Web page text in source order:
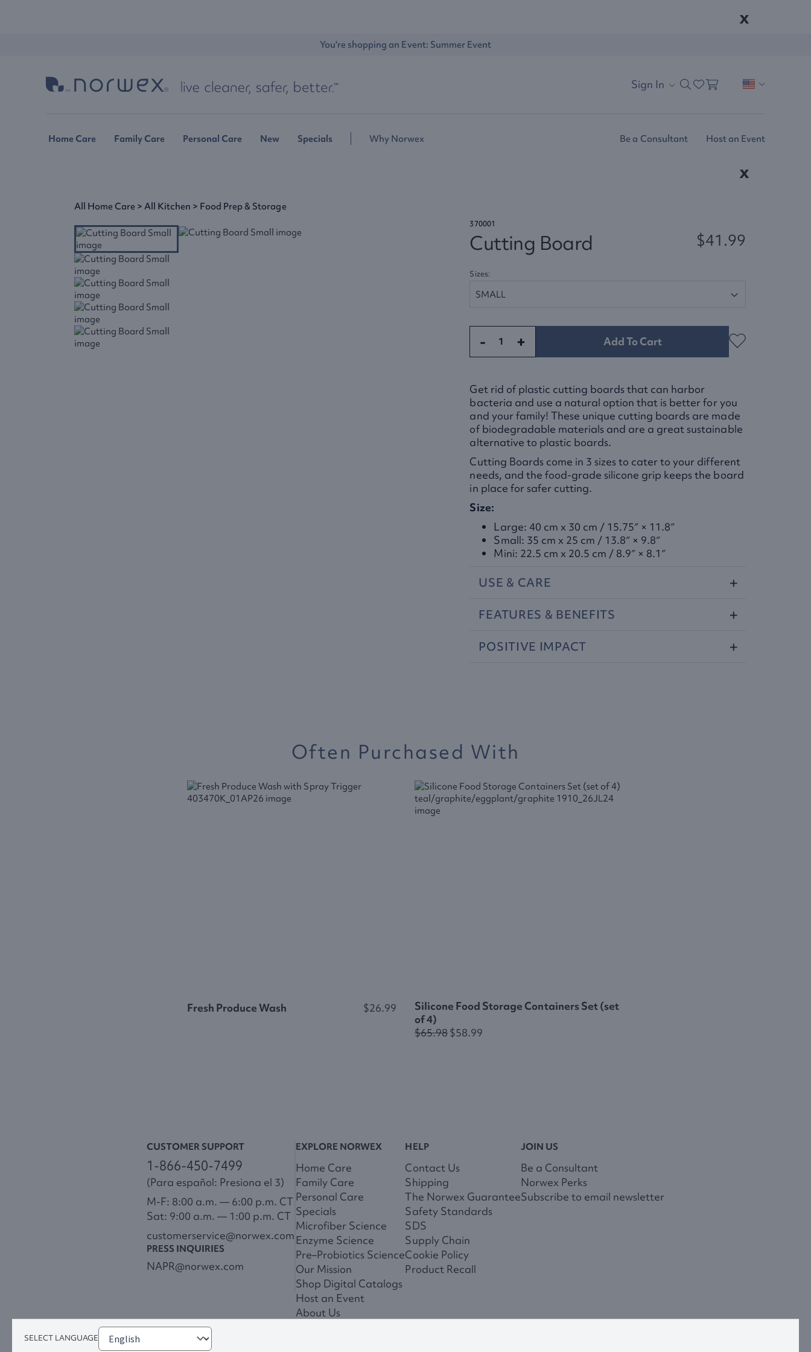
x
Sign In
You're shopping an Event: Summer Event
Home Care Family Care Personal Care New Specials Why Norwex Be a Consultant Host an Event
x
All Home Care > All Kitchen > Food Prep & Storage
370001
Cutting Board $41.99
Sizes:
- + Add To Cart
Get rid of plastic cutting boards that can harbor
bacteria and use a natural option that is better for you
and your family! These unique cutting boards are made
of biodegradable materials and are a great sustainable
alternative to plastic boards.
Cutting Boards come in 3 sizes to cater to your different
needs, and the food-grade silicone grip keeps the board
in place for safer cutting.
Size:
Large: 40 cm x 30 cm / 15.75″ × 11.8″
Small: 35 cm x 25 cm / 13.8″ × 9.8″
Mini: 22.5 cm x 20.5 cm / 8.9″ × 8.1″
USE & CARE
FEATURES & BENEFITS
POSITIVE IMPACT
Often Purchased With
Fresh Produce Wash $26.99
Silicone Food Storage Containers Set (set
of 4)
$65.98$58.99
CUSTOMER SUPPORT
1-866-450-7499
(Para español: Presiona el 3)
M-F: 8:00 a.m. — 6:00 p.m. CT
Sat: 9:00 a.m. — 1:00 p.m. CT
customerservice@norwex.com
PRESS INQUIRIES
NAPR@norwex.com
EXPLORE NORWEX
Home Care
Family Care
Personal Care
Specials
Microfiber Science
Enzyme Science
Pre–Probiotics Science
Our Mission
Shop Digital Catalogs
Host an Event
About Us
HELP
Contact Us
Shipping
The Norwex Guarantee
Safety Standards
SDS
Supply Chain
Cookie Policy
Product Recall
JOIN US
Be a Consultant
Norwex Perks
Subscribe to email newsletter
SELECT LANGUAGE